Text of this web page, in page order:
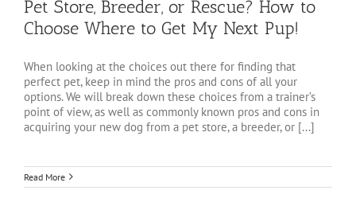
Pet Store, Breeder, or Rescue? How to
Choose Where to Get My Next Pup!
When looking at the choices out there for finding that
perfect pet, keep in mind the pros and cons of all your
options. We will break down these choices from a trainer’s
point of view, as well as commonly known pros and cons in
acquiring your new dog from a pet store, a breeder, or [...]
Read More